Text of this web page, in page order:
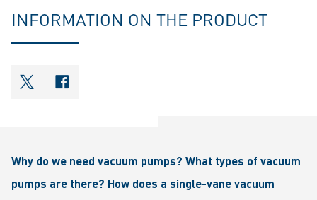
INFORMATION ON THE PRODUCT
shareOntwitter
shareOnfacebook
Why do we need vacuum pumps? What types of vacuum
pumps are there? How does a single-vane vacuum